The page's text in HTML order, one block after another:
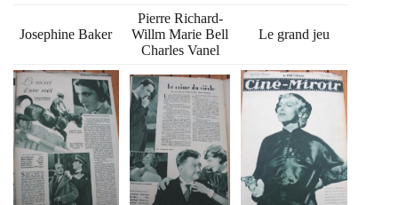
Josephine Baker
Pierre Richard-
Willm Marie Bell
Charles Vanel
Le grand jeu